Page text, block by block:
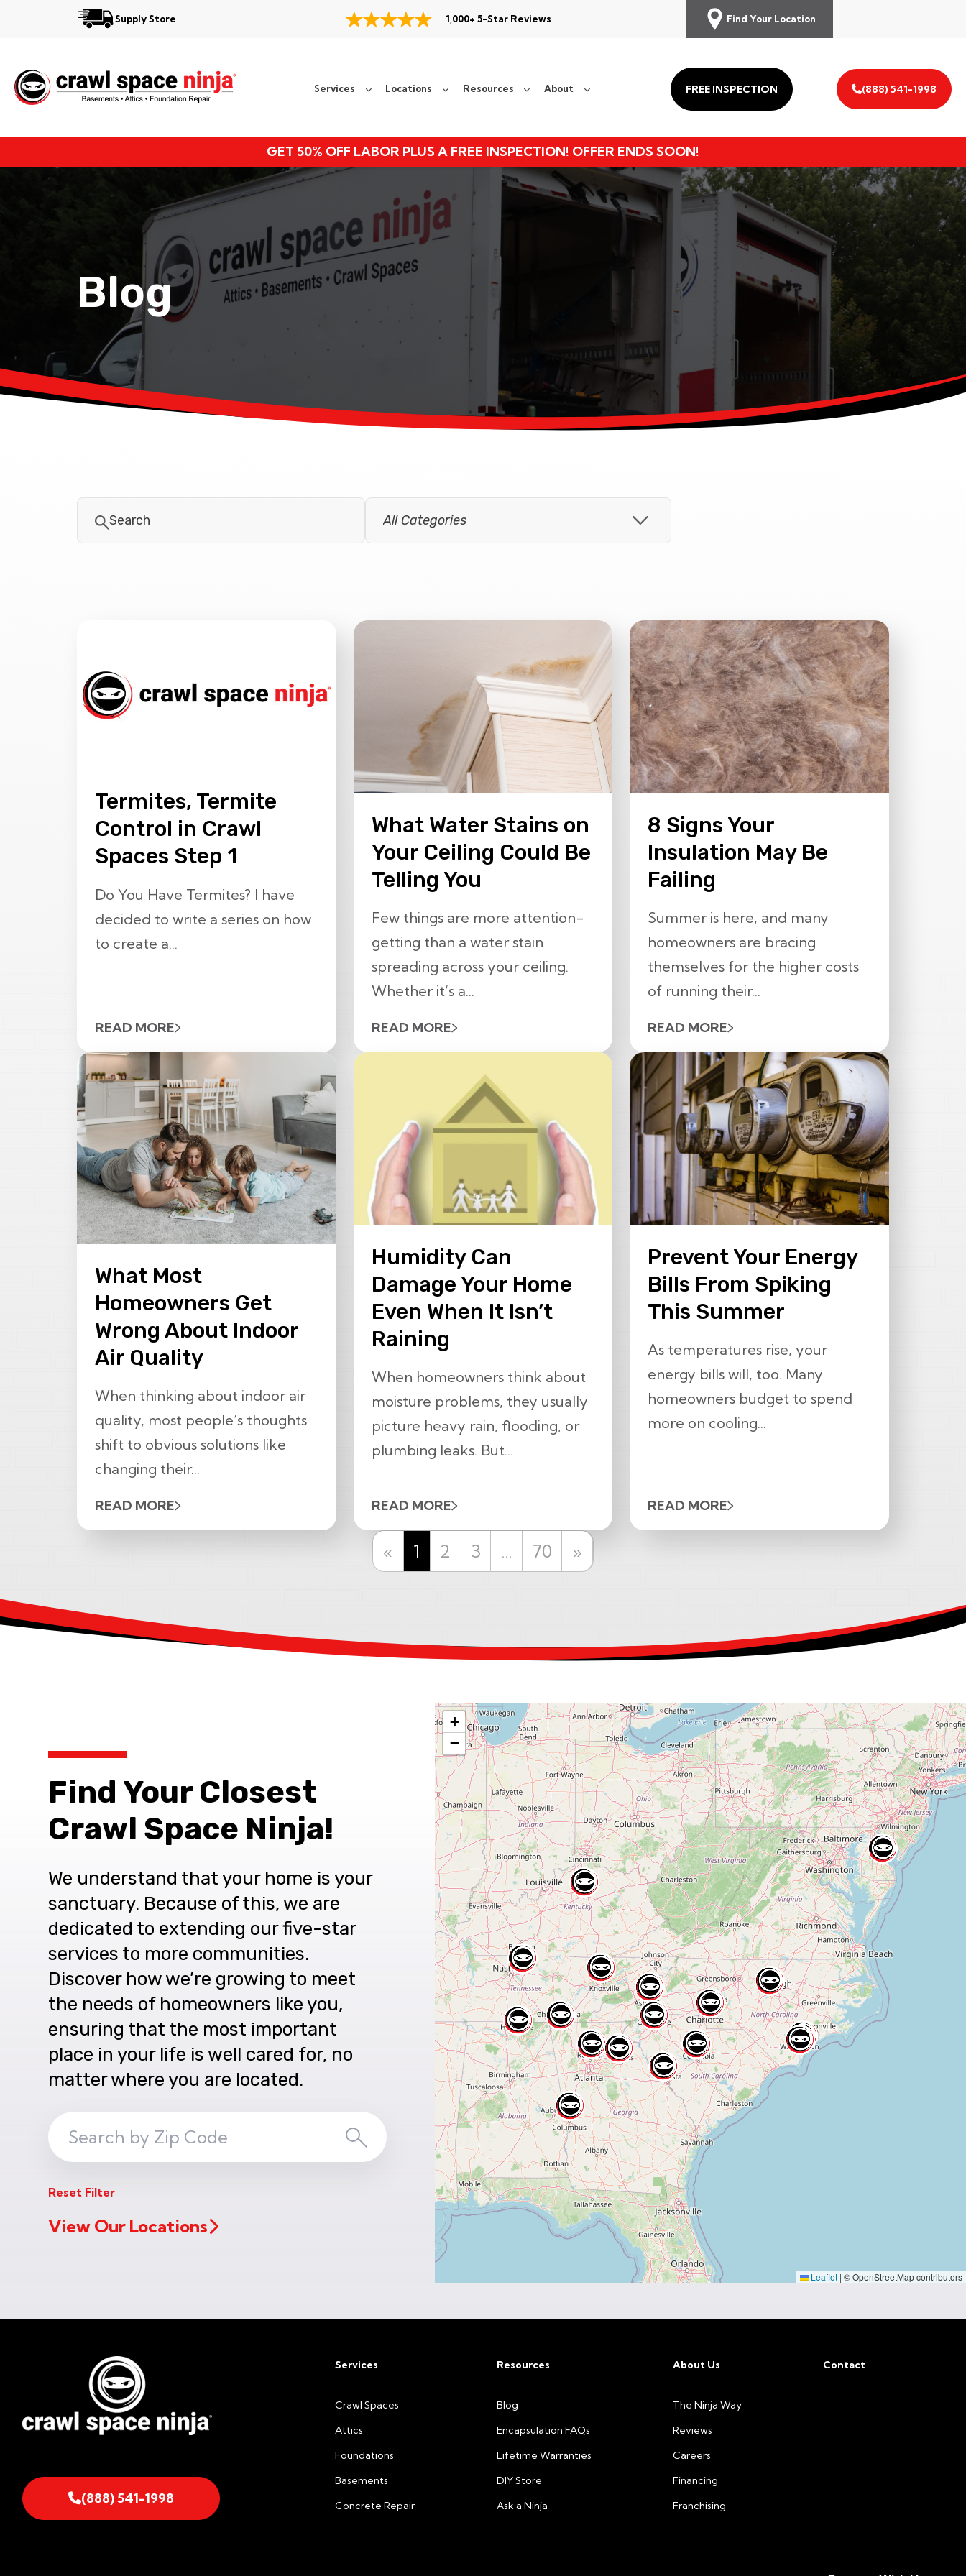
Supply Store 1,000+ 5-Star Reviews Find Your Location
Services Locations Resources About FREE INSPECTION (888) 541-1998
GET 50% OFF LABOR PLUS A FREE INSPECTION! OFFER ENDS SOON!
Locations
Resources
About
Blog
Termites, Termite
Control in Crawl
Spaces Step 1
Do You Have Termites? I have
decided to write a series on how
to create a...
READ MORE
What Water Stains on
Your Ceiling Could Be
Telling You
Few things are more attention-
getting than a water stain
spreading across your ceiling.
Whether it’s a...
READ MORE
8 Signs Your
Insulation May Be
Failing
Summer is here, and many
homeowners are bracing
themselves for the higher costs
of running their...
READ MORE
What Most
Homeowners Get
Wrong About Indoor
Air Quality
When thinking about indoor air
quality, most people’s thoughts
shift to obvious solutions like
changing their...
READ MORE
Humidity Can
Damage Your Home
Even When It Isn’t
Raining
When homeowners think about
moisture problems, they usually
picture heavy rain, flooding, or
plumbing leaks. But...
READ MORE
Prevent Your Energy
Bills From Spiking
This Summer
As temperatures rise, your
energy bills will, too. Many
homeowners budget to spend
more on cooling...
READ MORE
« Previous
1 2 3 … 70 »
Find Your Closest
Crawl Space Ninja!
We understand that your home is your
sanctuary. Because of this, we are
dedicated to extending our five-star
services to more communities.
Discover how we’re growing to meet
the needs of homeowners like you,
ensuring that the most important
place in your life is well cared for, no
matter where you are located.
Search
ZIP
Search
Reset Filter
View Our Locations
+
−
Leaflet | © OpenStreetMap contributors
(888) 541-1998
Services
Crawl Spaces
Attics
Foundations
Basements
Concrete Repair
Resources
Blog
Encapsulation FAQs
Lifetime Warranties
DIY Store
Ask a Ninja
About Us
The Ninja Way
Reviews
Careers
Financing
Franchising
Contact